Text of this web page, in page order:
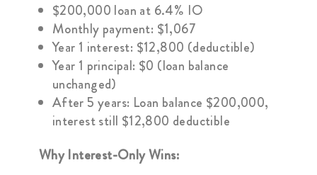
$200,000 loan at 6.4% IO
Monthly payment: $1,067
Year 1 interest: $12,800 (deductible)
Year 1 principal: $0 (loan balance
unchanged)
After 5 years: Loan balance $200,000,
interest still $12,800 deductible
Why Interest-Only Wins: